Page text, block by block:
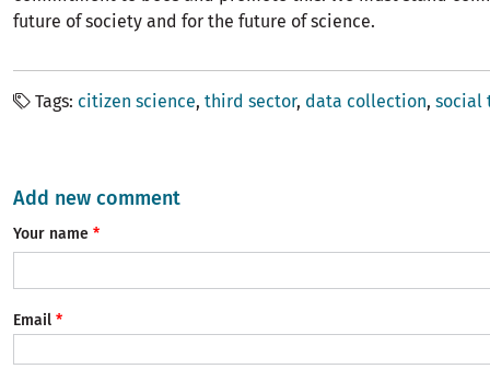
future of society and for the future of science.
Tags citizen science third sector data collection social
Add new comment
Your name
Email